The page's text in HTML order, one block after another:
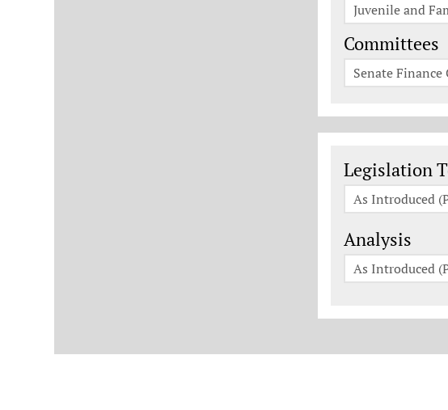
Juvenile and
Committees
Senate
Legislation
Legislation
As Introduced
Analysis
As Introduced